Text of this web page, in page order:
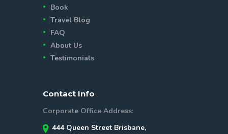
Book
Travel Blog
FAQ
About Us
Testimonials
Contact Info
Corporate Office Address:
444 Queen Street Brisbane,